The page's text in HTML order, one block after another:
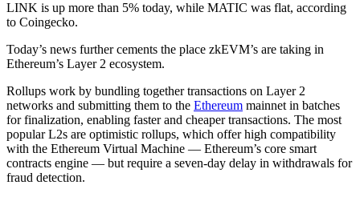
LINK is up more than 5% today, while MATIC was flat, according
to Coingecko.
Today’s news further cements the place zkEVM’s are taking in
Ethereum’s Layer 2 ecosystem.
Rollups work by bundling together transactions on Layer 2
networks and submitting them to the Ethereum mainnet in batches
for finalization, enabling faster and cheaper transactions. The most
popular L2s are optimistic rollups, which offer high compatibility
with the Ethereum Virtual Machine — Ethereum’s core smart
contracts engine — but require a seven-day delay in withdrawals for
fraud detection.